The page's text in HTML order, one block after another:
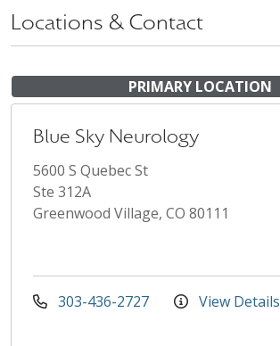
Locations & Contact
PRIMARY LOCATION
Blue Sky Neurology
5600 S Quebec St
Ste 312A
Greenwood Village, CO 80111
303-436-2727 View Details